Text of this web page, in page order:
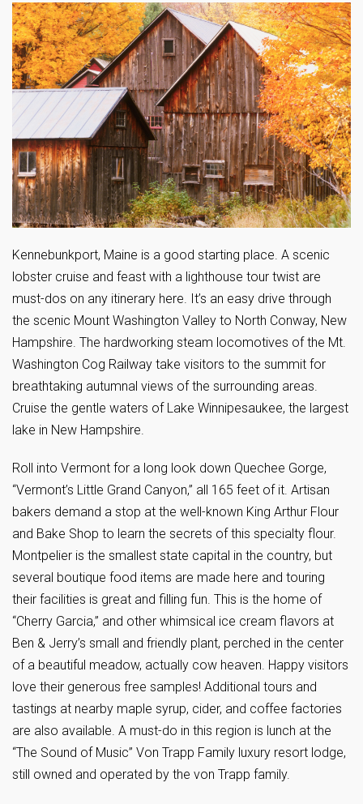
Kennebunkport, Maine is a good starting place. A scenic
lobster cruise and feast with a lighthouse tour twist are
must-dos on any itinerary here. It’s an easy drive through
the scenic Mount Washington Valley to North Conway, New
Hampshire. The hardworking steam locomotives of the Mt.
Washington Cog Railway take visitors to the summit for
breathtaking autumnal views of the surrounding areas.
Cruise the gentle waters of Lake Winnipesaukee, the largest
lake in New Hampshire.
Roll into Vermont for a long look down Quechee Gorge,
“Vermont’s Little Grand Canyon,” all 165 feet of it. Artisan
bakers demand a stop at the well-known King Arthur Flour
and Bake Shop to learn the secrets of this specialty flour.
Montpelier is the smallest state capital in the country, but
several boutique food items are made here and touring
their facilities is great and filling fun. This is the home of
“Cherry Garcia,” and other whimsical ice cream flavors at
Ben & Jerry’s small and friendly plant, perched in the center
of a beautiful meadow, actually cow heaven. Happy visitors
love their generous free samples! Additional tours and
tastings at nearby maple syrup, cider, and coffee factories
are also available. A must-do in this region is lunch at the
“The Sound of Music” Von Trapp Family luxury resort lodge,
still owned and operated by the von Trapp family.